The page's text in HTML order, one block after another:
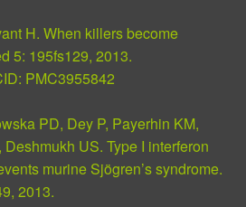
H. When killers become
5: 195fs129, 2013.
PMC3955842
PD, Dey P, Payerhin KM,
US. Type I interferon
murine Sjögren’s syndrome.
2013.